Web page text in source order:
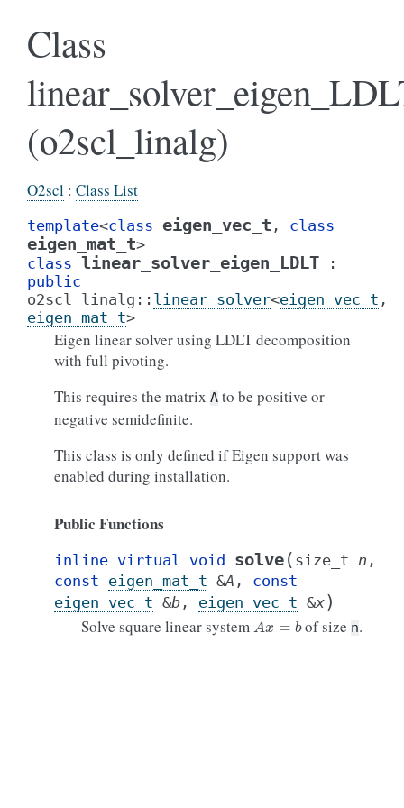
Class
(o2scl_linalg)
O2scl : Class List
template<class eigen_vec_t , class
eigen_mat_t>
class linear_solver_eigen_LDLT
:
public
o2scl_linalg :: linear_solver<eigen_vec_t ,
eigen_mat_t>
Eigen linear solver using LDLT decomposition
with full pivoting.
This requires the matrix A to be positive or
negative semidefinite.
This class is only defined if Eigen support was
enabled during installation.
Public Functions
inline virtual void solve( size_t n ,
const eigen_mat_t &A , const
eigen_vec_t &b , eigen_vec_t &x)
Solve square linear systemAx=b of size n.